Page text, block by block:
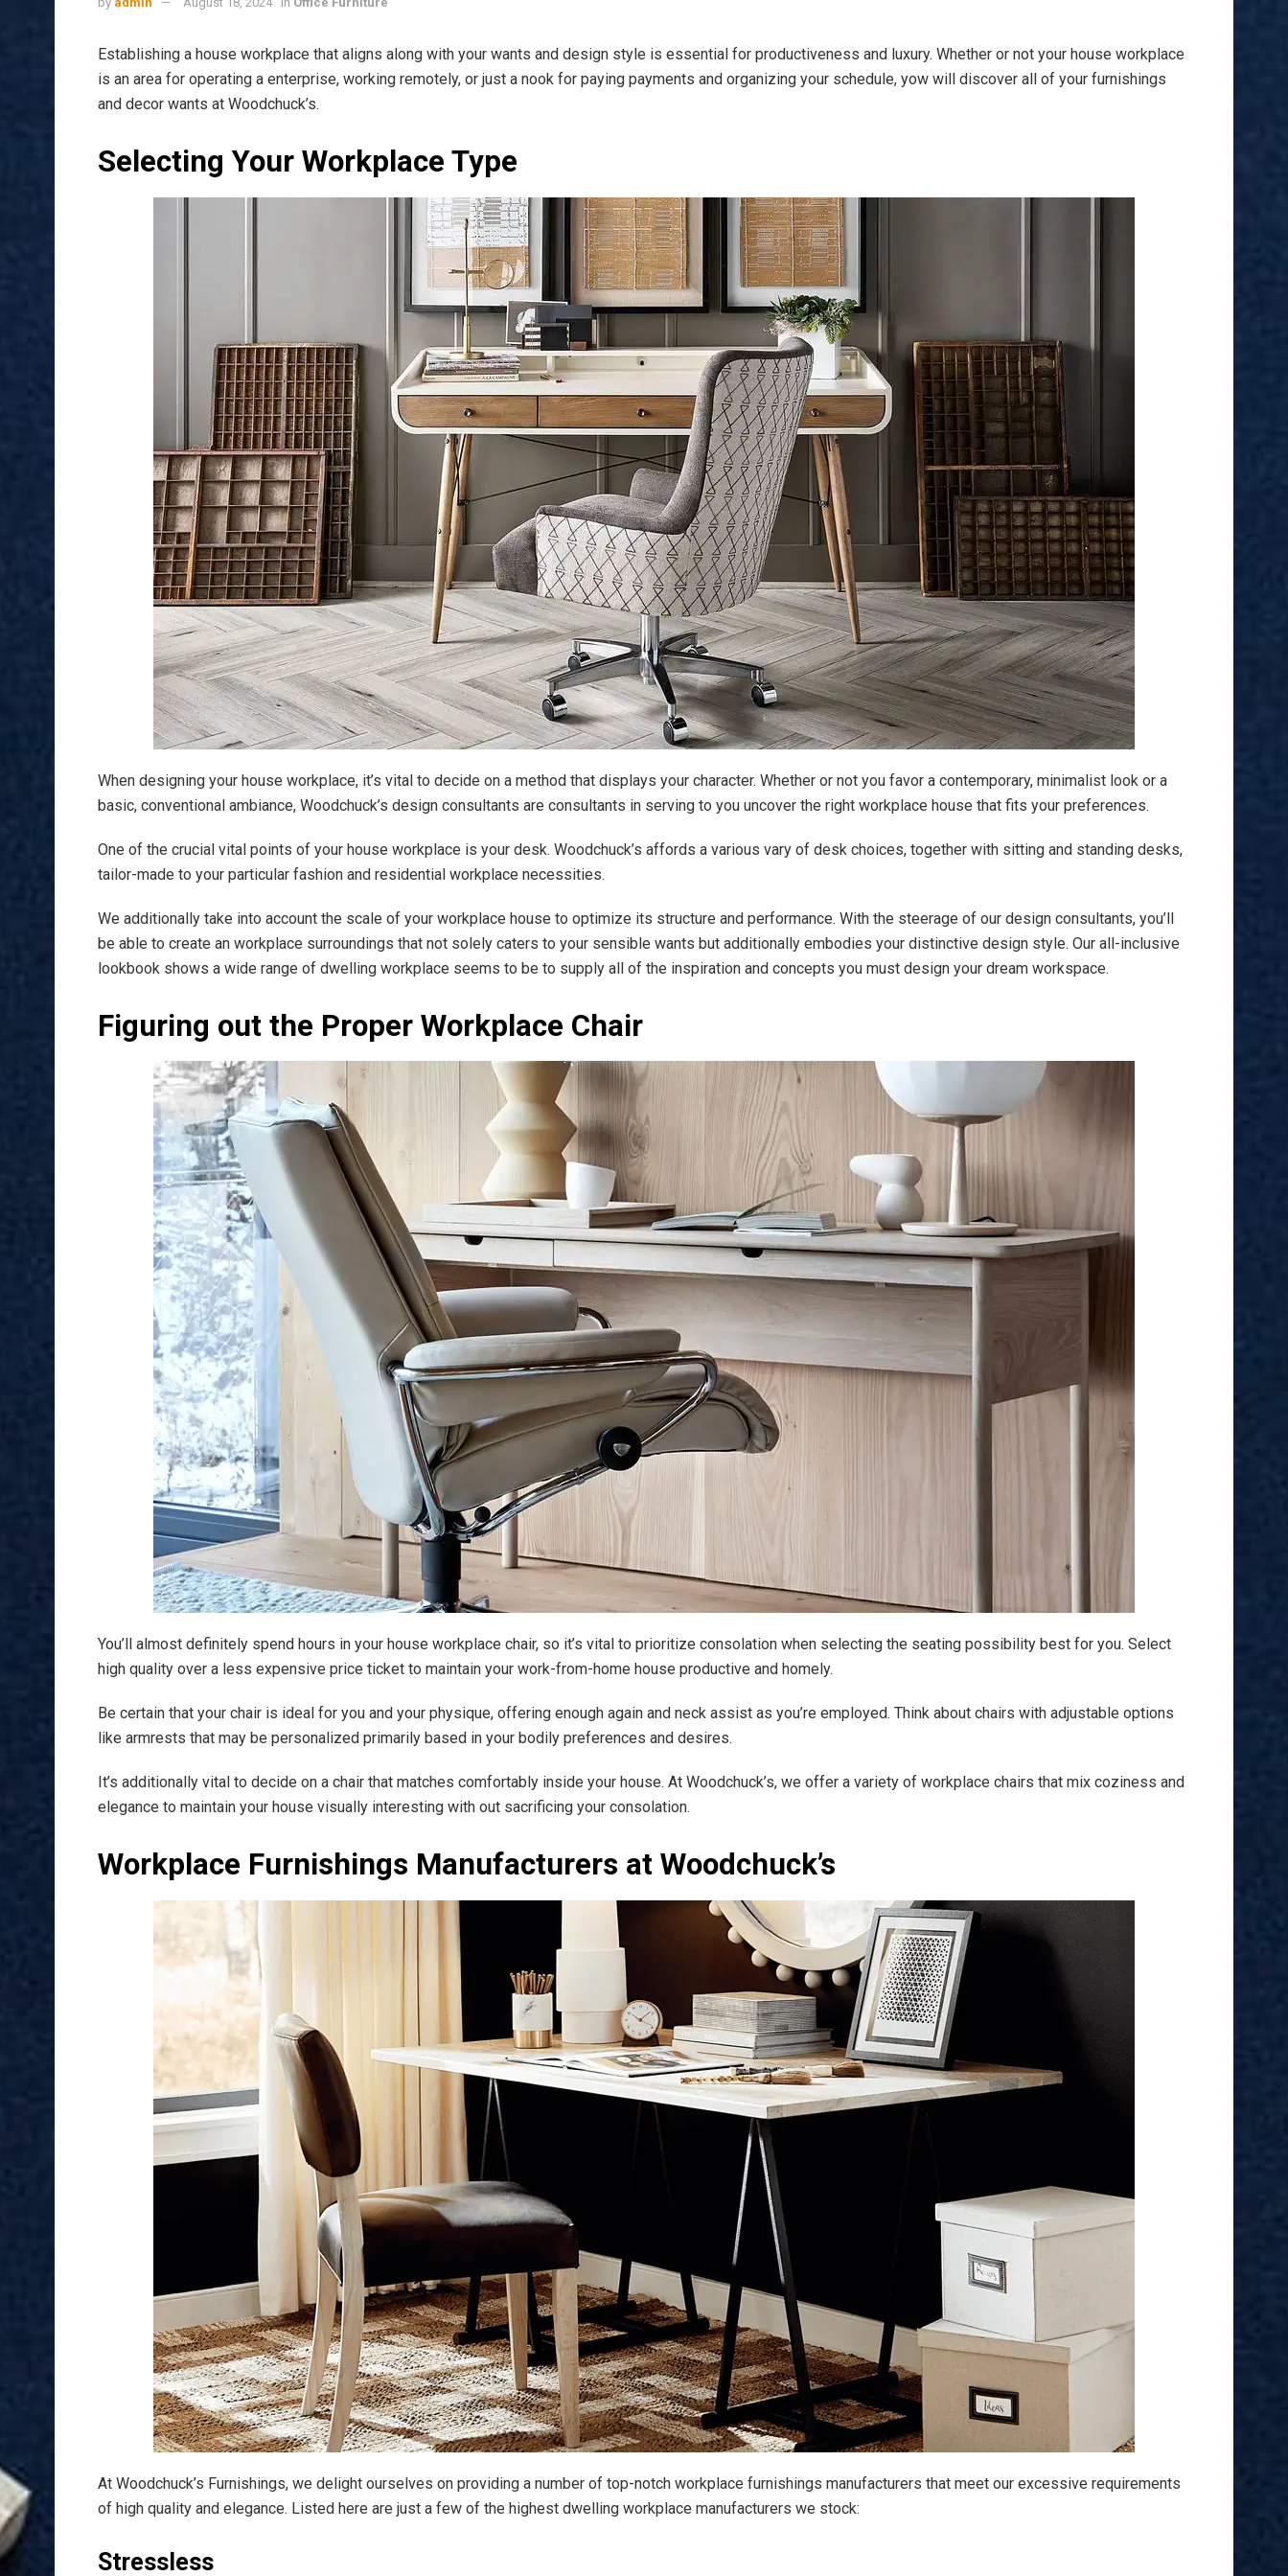
Establishing a house workplace that aligns along with your wants and design style is essential for productiveness and luxury. Whether or not your house workplace
is an area for operating a enterprise, working remotely, or just a nook for paying payments and organizing your schedule, yow will discover all of your furnishings
and decor wants at Woodchuck’s.
Selecting Your Workplace Type
When designing your house workplace, it’s vital to decide on a method that displays your character. Whether or not you favor a contemporary, minimalist look or a
basic, conventional ambiance, Woodchuck’s design consultants are consultants in serving to you uncover the right workplace house that fits your preferences.
One of the crucial vital points of your house workplace is your desk. Woodchuck’s affords a various vary of desk choices, together with sitting and standing desks,
tailor-made to your particular fashion and residential workplace necessities.
We additionally take into account the scale of your workplace house to optimize its structure and performance. With the steerage of our design consultants, you’ll
be able to create an workplace surroundings that not solely caters to your sensible wants but additionally embodies your distinctive design style. Our all-inclusive
lookbook shows a wide range of dwelling workplace seems to be to supply all of the inspiration and concepts you must design your dream workspace.
Figuring out the Proper Workplace Chair
You’ll almost definitely spend hours in your house workplace chair, so it’s vital to prioritize consolation when selecting the seating possibility best for you. Select
high quality over a less expensive price ticket to maintain your work-from-home house productive and homely.
Be certain that your chair is ideal for you and your physique, offering enough again and neck assist as you’re employed. Think about chairs with adjustable options
like armrests that may be personalized primarily based in your bodily preferences and desires.
It’s additionally vital to decide on a chair that matches comfortably inside your house. At Woodchuck’s, we offer a variety of workplace chairs that mix coziness and
elegance to maintain your house visually interesting with out sacrificing your consolation.
Workplace Furnishings Manufacturers at Woodchuck’s
At Woodchuck’s Furnishings, we delight ourselves on providing a number of top-notch workplace furnishings manufacturers that meet our excessive requirements
of high quality and elegance. Listed here are just a few of the highest dwelling workplace manufacturers we stock:
Stressless